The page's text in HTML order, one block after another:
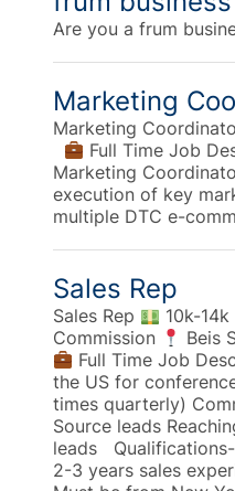
Are you a frum
Marketing
Marketing
Full Time Job
Marketing
execution of key
multiple DTC e-
Sales Rep
Sales Rep
10k-
Commission
Beis
Full Time Job
the US for
times quarterly)
Source leads
leads Qualifications-
2-3 years sales